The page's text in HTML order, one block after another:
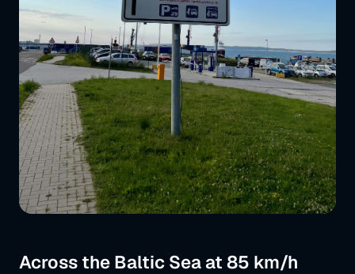
Across the Baltic Sea at 85 km/h